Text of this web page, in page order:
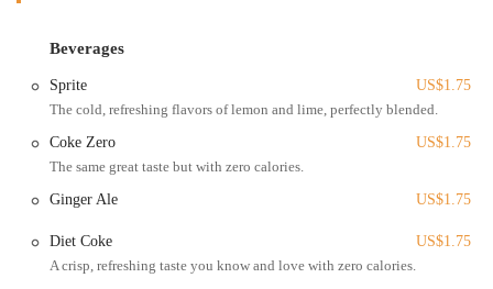
beyond with its collection of diverse local vendors. The location is
convenient for those working or living downtown, as well as for
visitors attending events at the nearby Greater Columbus Convention
transportation, and parking is readily available in the attached parking
garage. This makes it a stress-free option for a quick lunch or a
dinner outing with friends. The vibrant, communal atmosphere of the
and sounds of one of Columbus’s most popular cultural hubs. The
central location is a significant advantage, making it easy for Ohioans
Beverages
Sprite
US$1.75
The cold, refreshing flavors of lemon and lime, perfectly blended.
Coke Zero
US$1.75
The same great taste but with zero calories.
Ginger Ale
US$1.75
Diet Coke
US$1.75
A crisp, refreshing taste you know and love with zero calories.